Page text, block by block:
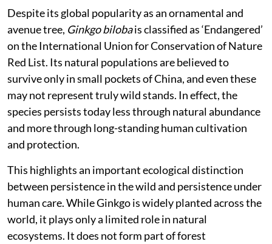
Despite its global popularity as an ornamental and
avenue tree, Ginkgo bilobais classified as ‘Endangered’
on the International Union for Conservation of Nature
Red List. Its natural populations are believed to
survive only in small pockets of China, and even these
may not represent truly wild stands. In effect, the
species persists today less through natural abundance
and more through long-standing human cultivation
and protection.
This highlights an important ecological distinction
between persistence in the wild and persistence under
human care. While Ginkgo is widely planted across the
world, it plays only a limited role in natural
ecosystems. It does not form part of forest